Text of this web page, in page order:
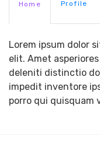
Home Profile
Lorem ipsum dolor
elit. Amet
deleniti distinctio
impedit inventore
porro qui quisquam